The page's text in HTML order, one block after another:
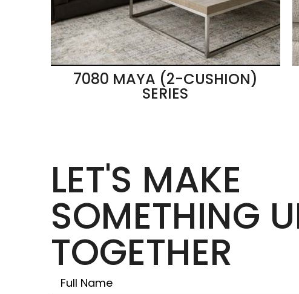
7080 MAYA (2-CUSHION)
SERIES
LET'S MAKE
SOMETHING
TOGETHER
Untitled